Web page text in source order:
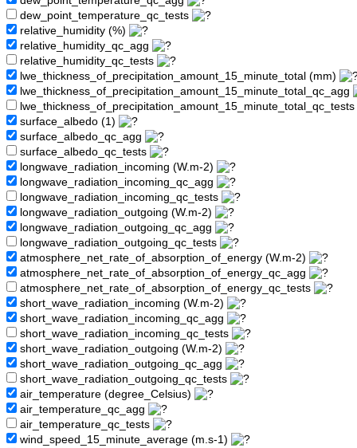
dew_point_temperature_qc_tests
relative_humidity (%)
relative_humidity_qc_agg
relative_humidity_qc_tests
lwe_thickness_of_precipitation_amount_15_minute_total (mm)
lwe_thickness_of_precipitation_amount_15_minute_total_qc_agg
lwe_thickness_of_precipitation_amount_15_minute_total_qc_tests
surface_albedo (1)
surface_albedo_qc_agg
surface_albedo_qc_tests
longwave_radiation_incoming (W.m-2)
longwave_radiation_incoming_qc_agg
longwave_radiation_incoming_qc_tests
longwave_radiation_outgoing (W.m-2)
longwave_radiation_outgoing_qc_agg
longwave_radiation_outgoing_qc_tests
atmosphere_net_rate_of_absorption_of_energy (W.m-2)
atmosphere_net_rate_of_absorption_of_energy_qc_agg
atmosphere_net_rate_of_absorption_of_energy_qc_tests
short_wave_radiation_incoming (W.m-2)
short_wave_radiation_incoming_qc_agg
short_wave_radiation_incoming_qc_tests
short_wave_radiation_outgoing (W.m-2)
short_wave_radiation_outgoing_qc_agg
short_wave_radiation_outgoing_qc_tests
air_temperature (degree_Celsius)
air_temperature_qc_agg
air_temperature_qc_tests
wind_speed_15_minute_average (m.s-1)